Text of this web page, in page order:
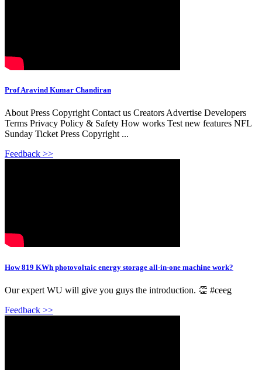
Prof Aravind Kumar Chandiran
About Press Copyright Contact us Creators Advertise Developers
Terms Privacy Policy & Safety How works Test new features NFL
Sunday Ticket Press Copyright ...
Feedback >>
How 819 KWh photovoltaic energy storage all-in-one machine work?
Our expert WU will give you guys the introduction. 👏 #ceeg
Feedback >>